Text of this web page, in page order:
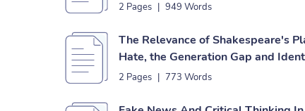
2 Pages | 949 Words
The Relevance of Shakespeare's
Hate, the Generation Gap and
2 Pages | 773 Words